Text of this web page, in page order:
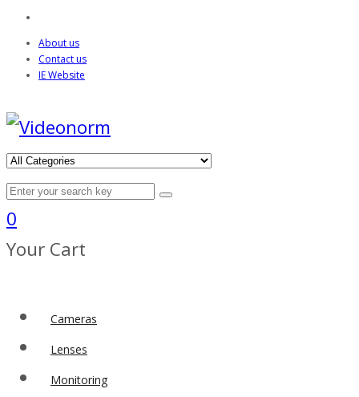
About us
Contact us
IE Website
0
Your Cart
Cameras
Lenses
Monitoring